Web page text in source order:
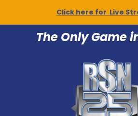
Click here for Live
The Only Game